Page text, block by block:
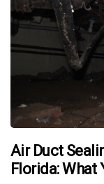
Air Duct
Florida: What